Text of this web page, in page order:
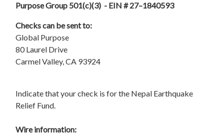
Purpose Group 501(c)(3) - EIN # 27–1840593
Checks can be sent to:
Global Purpose
80 Laurel Drive
Carmel Valley, CA 93924
Indicate that your check is for the Nepal Earthquake
Relief Fund.
Wire information: